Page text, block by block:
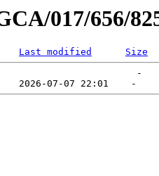
017/656/
Last modified
Size
-